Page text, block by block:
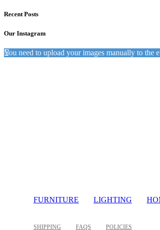
Recent Posts
Our Instagram
You need to upload your images manually to
FURNITURE LIGHTING
SHIPPING FAQS POLICIES